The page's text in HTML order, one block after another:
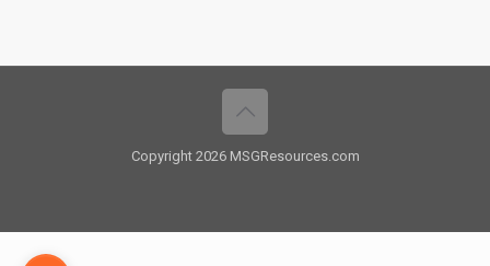
Copyright 2026 MSGResources.com